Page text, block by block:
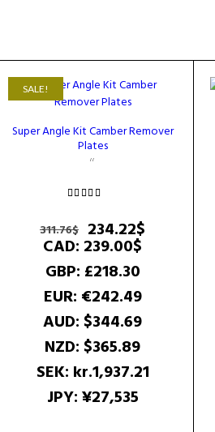
SALE!
Super Angle Kit Camber Remover
Plates
out of 5
311.76$ Original
price
was:
311.76$.
234.22$
CAD: 239.00$
GBP: £218.30
EUR: €242.49
AUD: $344.69
NZD: $365.89
SEK: kr.1,937.21
JPY:¥27,535